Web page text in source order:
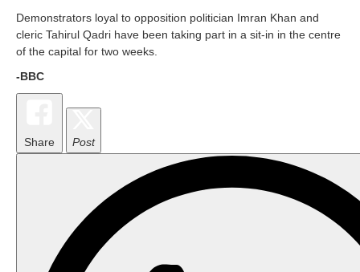
Demonstrators loyal to opposition politician Imran Khan and
cleric Tahirul Qadri have been taking part in a sit-in in the centre
of the capital for two weeks.
-BBC
Share Post